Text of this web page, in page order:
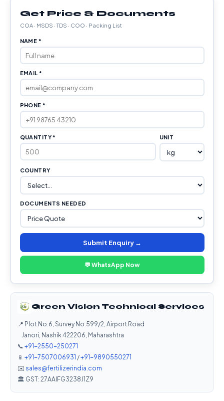
Get Price & Documents
COA · MSDS · TDS · COO · Packing List
NAME *
EMAIL *
PHONE *
QUANTITY * UNIT
COUNTRY
DOCUMENTS NEEDED
Submit Enquiry →
💬 WhatsApp Now
Green Vision Technical Services
📍 Plot No.6, Survey No.599/2, Airport Road
Janori, Nashik 422206, Maharashtra
📞 +91-2550-250271
📱 +91-7507006931 /+91-9890550271
✉️ sales@fertilizerindia.com
🏛️ GST: 27AAIFG3238J1Z9